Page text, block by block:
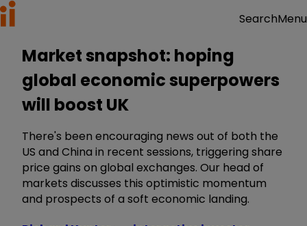
SearchMenu
Market snapshot: hoping
global economic superpowers
will boost UK
There's been encouraging news out of both the
US and China in recent sessions, triggering share
price gains on global exchanges. Our head of
markets discusses this optimistic momentum
and prospects of a soft economic landing.